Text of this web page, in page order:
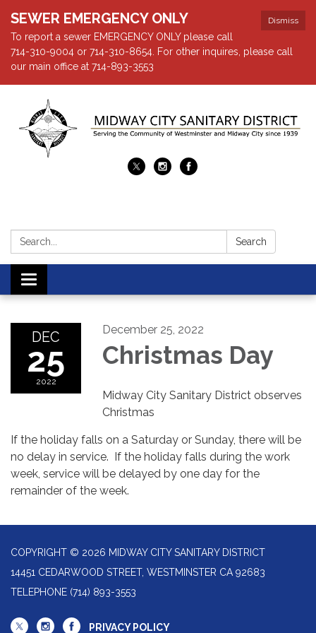
Dismiss
SEWER EMERGENCY ONLY
To report a sewer EMERGENCY ONLY please call
714-310-9004 or 714-310-8654. For other inquires, please call
our main office at 714-893-3553
Search: Search
Toggle navigation
DEC
25
2022
December 25, 2022
Christmas Day
Midway City Sanitary District observes
Christmas
If the holiday falls on a Saturday or Sunday, there will be
no delay in service.
If the holiday falls during the work
week, service will be delayed by one day for the
remainder of the week.
COPYRIGHT © 2026 MIDWAY CITY SANITARY DISTRICT
14451 CEDARWOOD STREET, WESTMINSTER CA 92683
TELEPHONE (714) 893-3553
PRIVACY POLICY